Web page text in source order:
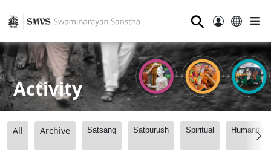
⚲
Activity
All Archive Satsang Satpurush Spiritual